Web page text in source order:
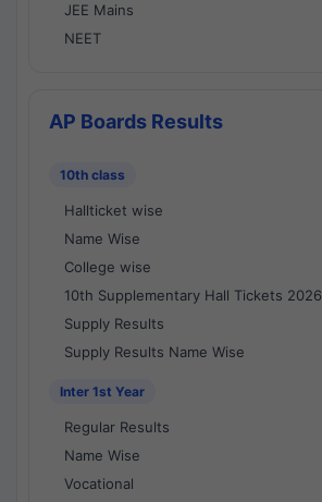
JEE Mains
NEET
AP Boards Results
10th class
Hallticket wise
Name Wise
College wise
10th Supplementary Hall Tickets 2026
Supply Results
Supply Results Name Wise
Inter 1st Year
Regular Results
Name Wise
Vocational